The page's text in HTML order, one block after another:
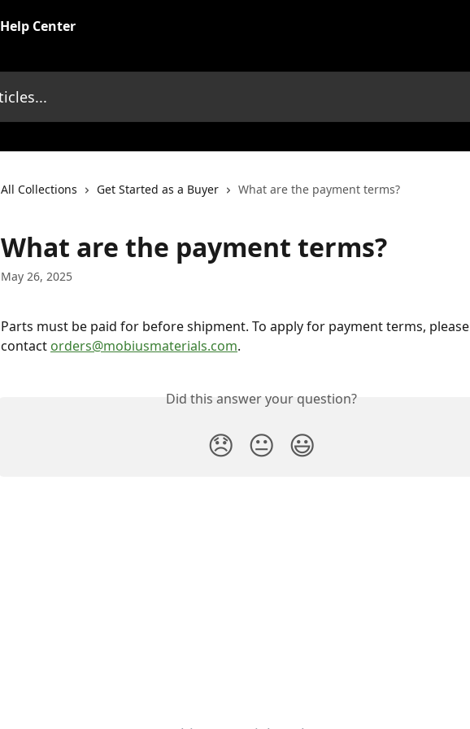
All Collections Get Started as a Buyer What are the payment terms?
What are the payment terms?
May 26, 2025
Parts must be paid for before shipment. To apply for payment terms, please
contact orders@mobiusmaterials.com.
Did this answer your question?
😞 😐 😃